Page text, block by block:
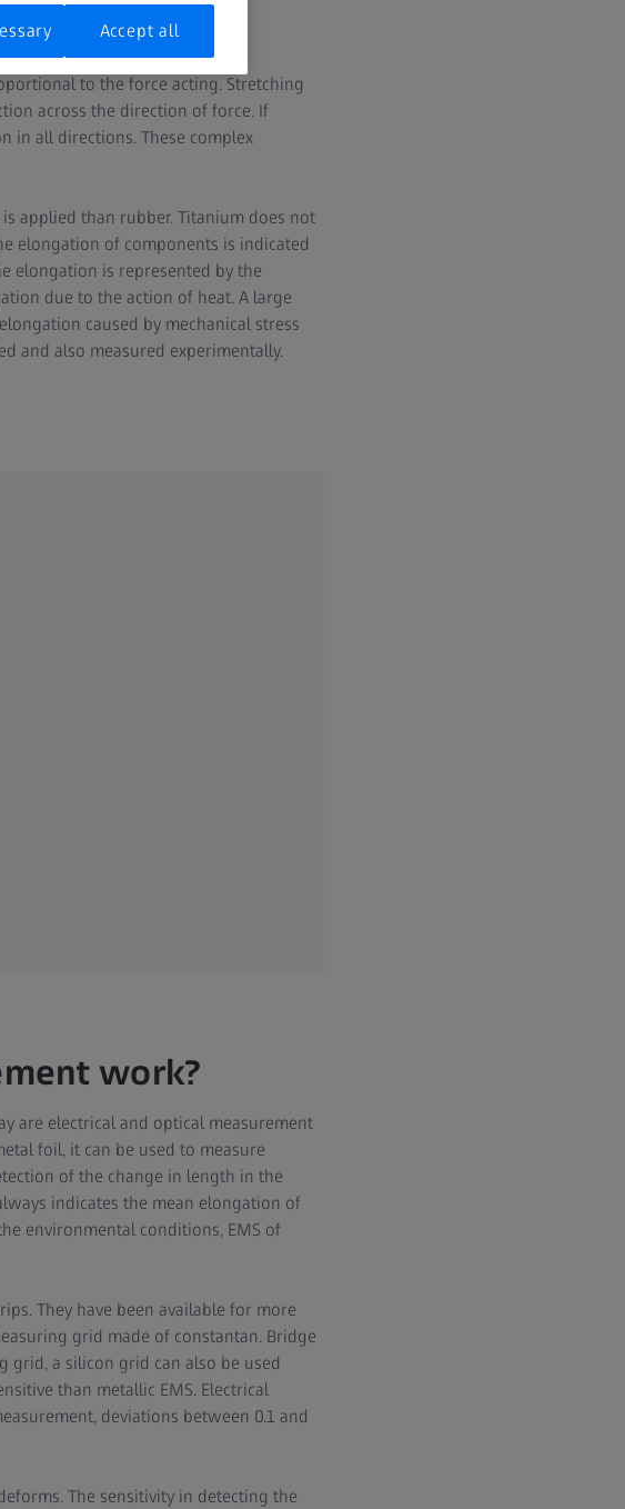
original length and given in
to the force acting. Stretching
across the direction of force. If
in all directions. These complex
applied than rubber. Titanium does not
elongation of components is indicated
elongation is represented by the
due to the action of heat. A large
caused by mechanical stress
and also measured experimentally.
work?
are electrical and optical measurement
foil, it can be used to measure
of the change in length in the
indicates the mean elongation of
environmental conditions, EMS of
They have been available for more
grid made of constantan. Bridge
grid, a silicon grid can also be used
than metallic EMS. Electrical
deviations between 0.1 and
The sensitivity in detecting the
Accept all